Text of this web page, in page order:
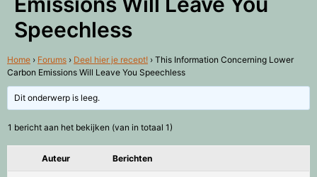
Speechless
Home › Forums › Deel hier je recept! › This Information Concerning Lower
Carbon Emissions Will Leave You Speechless
Dit onderwerp is leeg.
1 bericht aan het bekijken (van in totaal 1)
Auteur Berichten